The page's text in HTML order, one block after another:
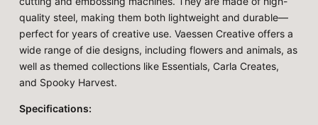
quality steel, making them both lightweight and durable—
perfect for years of creative use. Vaessen Creative offers a
wide range of die designs, including flowers and animals, as
well as themed collections like Essentials, Carla Creates,
and Spooky Harvest.
Specifications: